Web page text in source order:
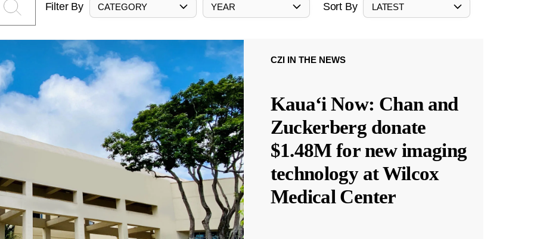
Filter By CATEGORY YEAR Sort By LATEST
CZI IN THE NEWS
Kauaʻi Now: Chan and
Zuckerberg donate
$1.48M for new imaging
technology at Wilcox
Medical Center